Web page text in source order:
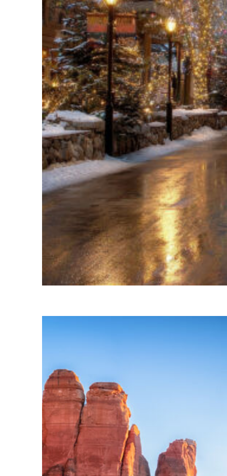
Top places to stay in Vail